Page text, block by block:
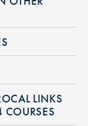
LINKS